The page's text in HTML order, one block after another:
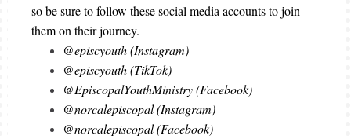
so be sure to follow these social media accounts to join
them on their journey.
@episcyouth (Instagram)
@episcyouth (TikTok)
@EpiscopalYouthMinistry (Facebook)
@norcalepiscopal (Instagram)
@norcalepiscopal (Facebook)